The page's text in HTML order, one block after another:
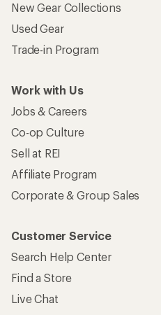
New Gear Collections
Used Gear
Trade-in Program
Work with Us
Jobs & Careers
Co-op Culture
Sell at REI
Affiliate Program
Corporate & Group Sales
Customer Service
Search Help Center
Find a Store
Live Chat